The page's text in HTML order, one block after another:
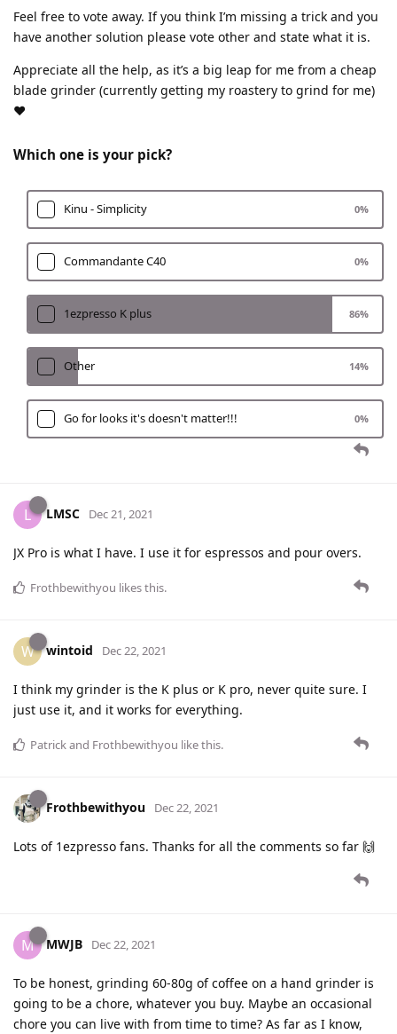
Feel free to vote away. If you think I’m missing a trick and you
have another solution please vote other and state what it is.
Appreciate all the help, as it’s a big leap for me from a cheap
blade grinder (currently getting my roastery to grind for me)
❤️
Which one is your pick?
Kinu - Simplicity 0%
Commandante C40 0%
1ezpresso K plus 86%
Other 14%
Go for looks it's doesn't matter!!! 0%
L LMSC Dec 21, 2021
JX Pro is what I have. I use it for espressos and pour overs.
Frothbewithyou likes this.
W wintoid Dec 22, 2021
I think my grinder is the K plus or K pro, never quite sure. I
just use it, and it works for everything.
Patrickand Frothbewithyou like this.
Frothbewithyou Dec 22, 2021
Lots of 1ezpresso fans. Thanks for all the comments so far 🙌
M MWJB Dec 22, 2021
To be honest, grinding 60-80g of coffee on a hand grinder is
going to be a chore, whatever you buy. Maybe an occasional
chore you can live with from time to time? As far as I know,